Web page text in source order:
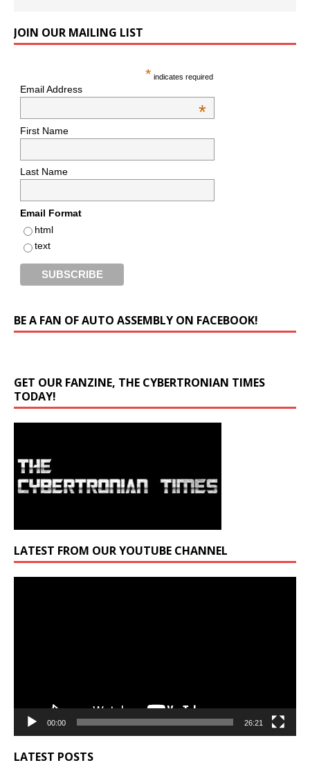
JOIN OUR MAILING LIST
* indicates required
Email Address
*
First Name
Last Name
Email Format
html
text
BE A FAN OF AUTO ASSEMBLY ON FACEBOOK!
GET OUR FANZINE, THE CYBERTRONIAN TIMES
TODAY!
LATEST FROM OUR YOUTUBE CHANNEL
00:00 26:21
LATEST POSTS